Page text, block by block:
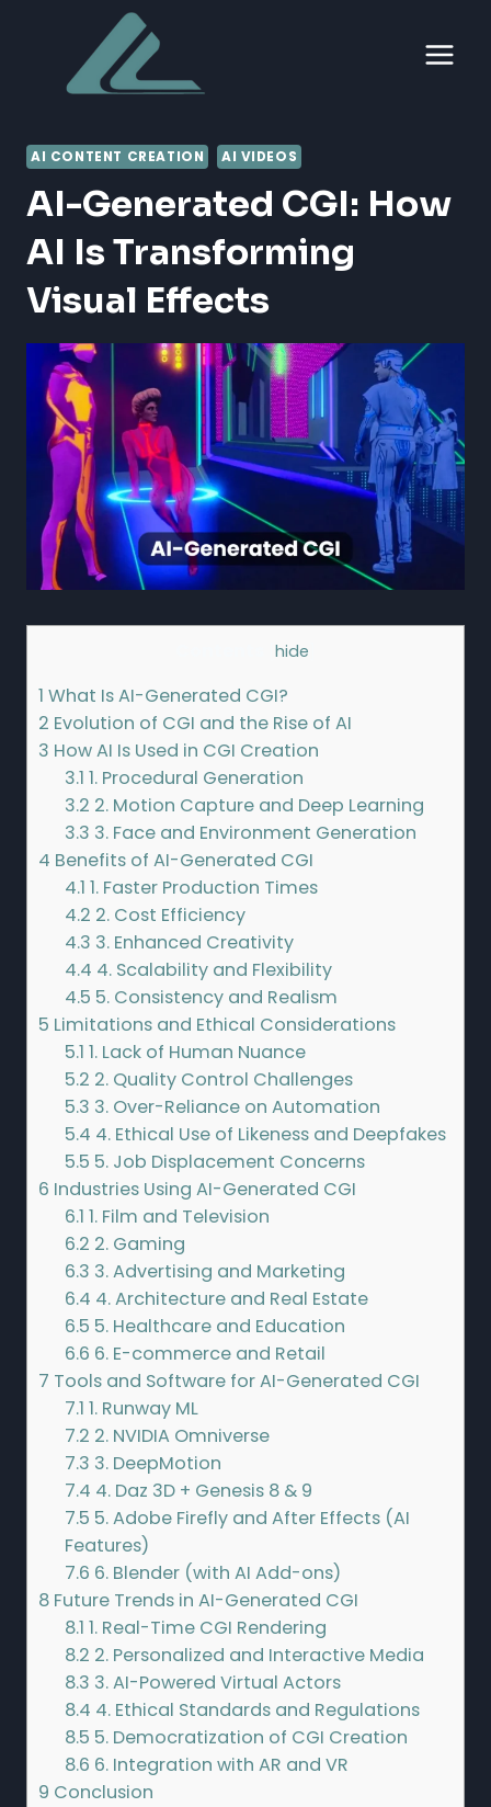
content
AI CONTENT CREATION AI VIDEOS
AI-Generated CGI: How
AI Is Transforming
Visual Effects
hide
1 What Is AI-Generated CGI?
2 Evolution of CGI and the Rise of AI
3 How AI Is Used in CGI Creation
3.1 1. Procedural Generation
3.2 2. Motion Capture and Deep Learning
3.3 3. Face and Environment Generation
4 Benefits of AI-Generated CGI
4.1 1. Faster Production Times
4.2 2. Cost Efficiency
4.3 3. Enhanced Creativity
4.4 4. Scalability and Flexibility
4.5 5. Consistency and Realism
5 Limitations and Ethical Considerations
5.1 1. Lack of Human Nuance
5.2 2. Quality Control Challenges
5.3 3. Over-Reliance on Automation
5.4 4. Ethical Use of Likeness and Deepfakes
5.5 5. Job Displacement Concerns
6 Industries Using AI-Generated CGI
6.1 1. Film and Television
6.2 2. Gaming
6.3 3. Advertising and Marketing
6.4 4. Architecture and Real Estate
6.5 5. Healthcare and Education
6.6 6. E-commerce and Retail
7 Tools and Software for AI-Generated CGI
7.1 1. Runway ML
7.2 2. NVIDIA Omniverse
7.3 3. DeepMotion
7.4 4. Daz 3D + Genesis 8 & 9
7.5 5. Adobe Firefly and After Effects (AI
Features)
7.6 6. Blender (with AI Add-ons)
8 Future Trends in AI-Generated CGI
8.1 1. Real-Time CGI Rendering
8.2 2. Personalized and Interactive Media
8.3 3. AI-Powered Virtual Actors
8.4 4. Ethical Standards and Regulations
8.5 5. Democratization of CGI Creation
8.6 6. Integration with AR and VR
9 Conclusion